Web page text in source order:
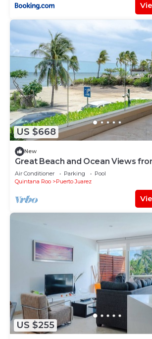
US $668
New
Great Beach and Ocean Views
Bedroom home at The Elements by
Air Conditioner Parking
Pool
Quintana Roo
Puerto Juarez
US $255